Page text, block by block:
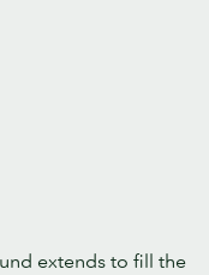
extends to fill the